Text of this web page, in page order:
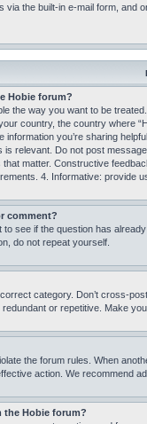
the built-in e-mail form, and
Hobie forum?
the way you want to be
country, the country where
you’re sharing
relevant. Do not post
matter. Constructive
4. Informative: provide
comment?
see if the question has
do not repeat yourself.
category. Don’t cross-
or repetitive. Make
the forum rules. When
action. We recommend
the Hobie forum?